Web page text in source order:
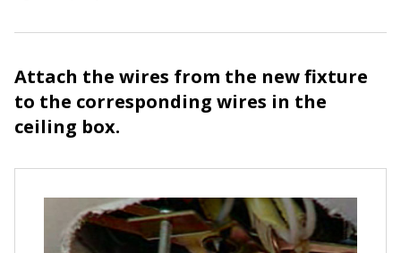
Attach the wires from the new fixture
to the corresponding wires in the
ceiling box.